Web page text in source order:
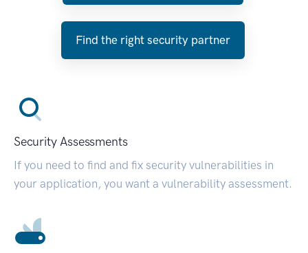
Find the right security partner
Security Assessments
If you need to find and fix security vulnerabilities in
your application, you want a vulnerability assessment.